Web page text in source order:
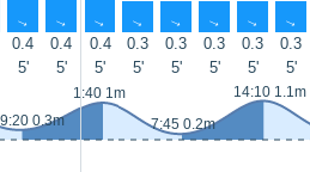
↑ ↑ ↑ ↑ ↑ ↑ ↑ ↑
0.4 0.4 0.4 0.3 0.3 0.3 0.3 0.3
5' 5' 5' 5' 5' 5' 5' 5'
0.3m
1:40 1m
7:45 0.2m
14:10 1.1m